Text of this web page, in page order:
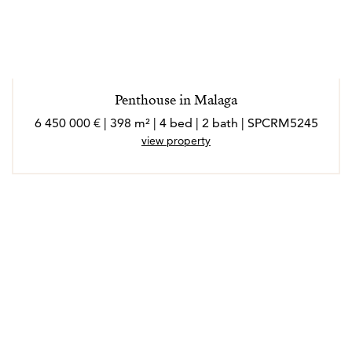
Penthouse in Malaga
6 450 000 € | 398 m² | 4 bed | 2 bath | SPCRM5245
view property